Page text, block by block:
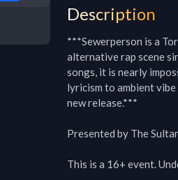
Description
***Sewerperson is a
alternative rap scene
songs, it is nearly
lyricism to ambient
new release.***
Presented by The
This is a 16+ event.